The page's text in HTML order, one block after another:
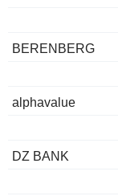
BERENBERG
alphavalue
DZ BANK